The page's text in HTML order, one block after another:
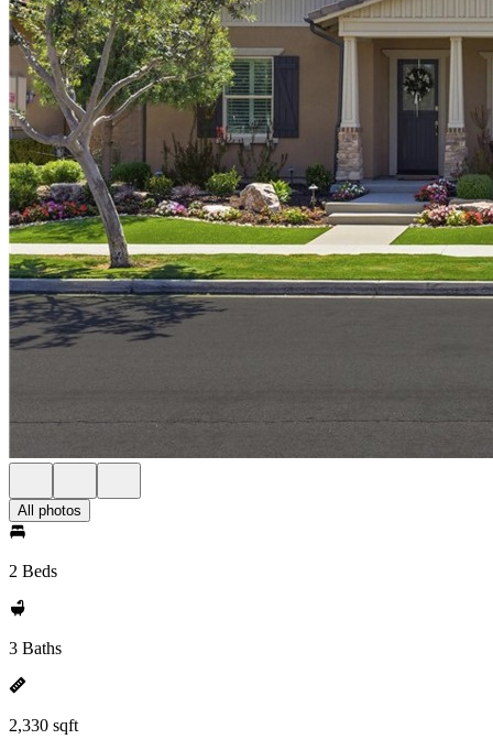
All photos
2 Beds
3 Baths
2,330 sqft